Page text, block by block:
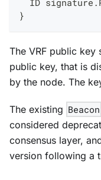
}
The VRF public key
public key, that is
by the node. The
The existing Beacon
considered
consensus layer,
version following a